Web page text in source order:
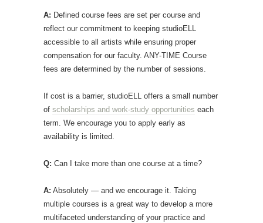
A: Defined course fees are set per course and
reflect our commitment to keeping studioELL
accessible to all artists while ensuring proper
compensation for our faculty. ANY-TIME Course
fees are determined by the number of sessions.
If cost is a barrier, studioELL offers a small number
of scholarships and work-study opportunities each
term. We encourage you to apply early as
availability is limited.
Q: Can I take more than one course at a time?
A: Absolutely — and we encourage it. Taking
multiple courses is a great way to develop a more
multifaceted understanding of your practice and